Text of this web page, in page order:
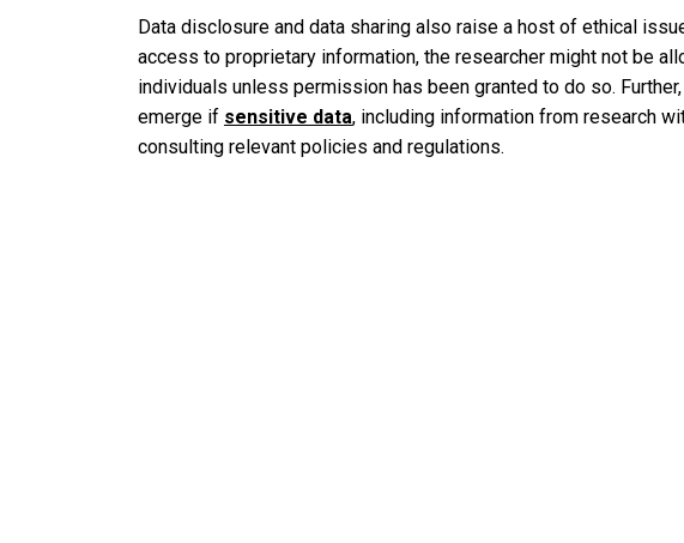
Data disclosure and data sharing also raise a host of ethical
access to proprietary information, the researcher might not be
individuals unless permission has been granted to do so.
emerge if sensitive data, including information from research
consulting relevant policies and regulations.